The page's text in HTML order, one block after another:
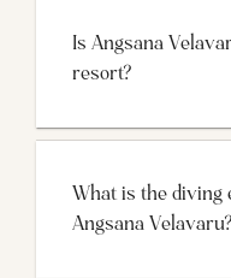
Is Angsana
resort?
What is the diving